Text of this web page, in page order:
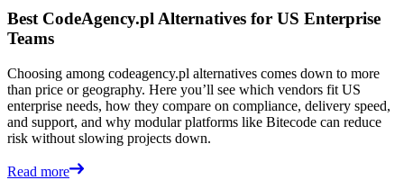
Best CodeAgency.pl Alternatives for US Enterprise
Teams
Choosing among codeagency.pl alternatives comes down to more
than price or geography. Here you’ll see which vendors fit US
enterprise needs, how they compare on compliance, delivery speed,
and support, and why modular platforms like Bitecode can reduce
risk without slowing projects down.
Read more